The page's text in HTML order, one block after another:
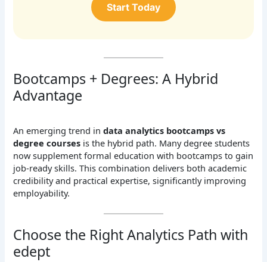
Start Today
Bootcamps + Degrees: A Hybrid
Advantage
An emerging trend indata analytics bootcamps vs
degree courses is the hybrid path. Many degree students
now supplement formal education with bootcamps to gain
job-ready skills. This combination delivers both academic
credibility and practical expertise, significantly improving
employability.
Choose the Right Analytics Path with
edept